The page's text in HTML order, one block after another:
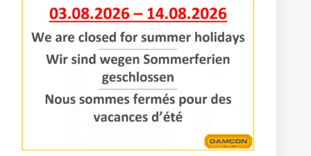
Bomenlaan 2
4043 KD Opheusden
The Netherlands
+31 (0)488 – 442828